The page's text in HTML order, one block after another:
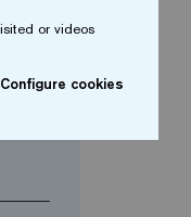
or videos
Configure cookies